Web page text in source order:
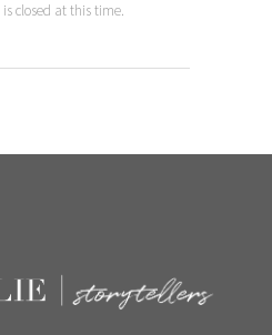
closed at this time.